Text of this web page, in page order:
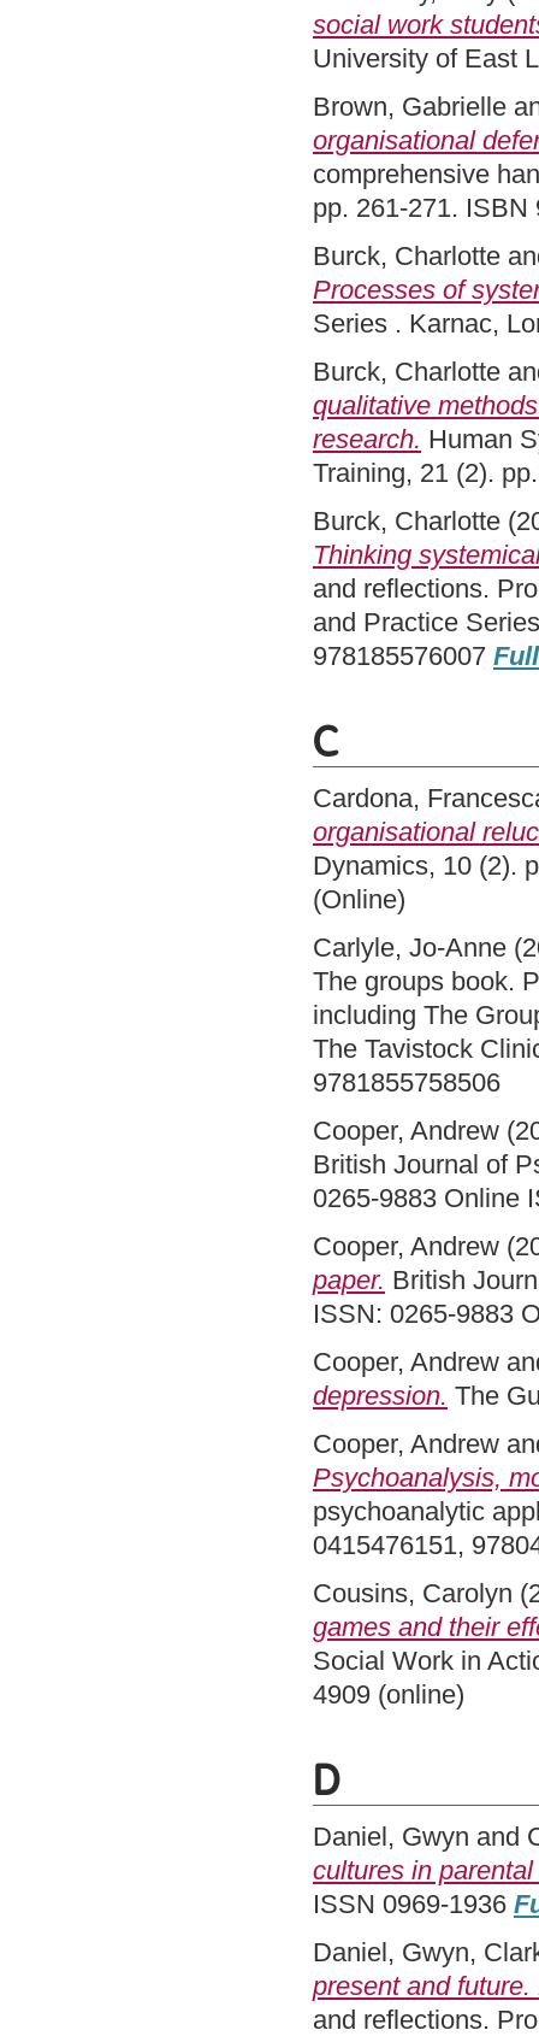
social work
University of East
Brown, Gabrielle
organisational
comprehensive
pp. 261-271. ISBN
Burck, Charlotte
Processes of
Series . Karnac,
Burck, Charlotte
qualitative
research. Human
Training, 21 (2).
Burck, Charlotte
Thinking
and reflections.
and Practice
978185576007
C
Cardona,
organisational
Dynamics, 10 (2).
(Online)
Carlyle, Jo-Anne
The groups book.
including The
The Tavistock
9781855758506
Cooper, Andrew
British Journal of
0265-9883 Online
Cooper, Andrew
paper. British
ISSN: 0265-9883
Cooper, Andrew
depression. The
Cooper, Andrew
Psychoanalysis,
psychoanalytic
0415476151,
Cousins, Carolyn
games and their
Social Work in
4909 (online)
D
Daniel, Gwyn and
cultures in
ISSN 0969-1936
Daniel, Gwyn,
present and
and reflections.